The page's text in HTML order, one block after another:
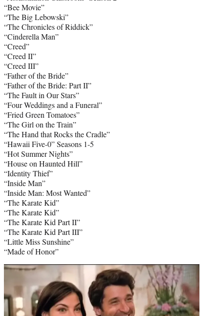
“Bee Movie”
“The Big Lebowski”
“The Chronicles of Riddick”
“Cinderella Man”
“Creed”
“Creed II”
“Creed III”
“Father of the Bride”
“Father of the Bride: Part II”
“The Fault in Our Stars”
“Four Weddings and a Funeral”
“Fried Green Tomatoes”
“The Girl on the Train”
“The Hand that Rocks the Cradle”
“Hawaii Five-0” Seasons 1-5
“Hot Summer Nights”
“House on Haunted Hill”
“Identity Thief”
“Inside Man”
“Inside Man: Most Wanted”
“The Karate Kid”
“The Karate Kid”
“The Karate Kid Part II”
“The Karate Kid Part III”
“Little Miss Sunshine”
“Made of Honor”